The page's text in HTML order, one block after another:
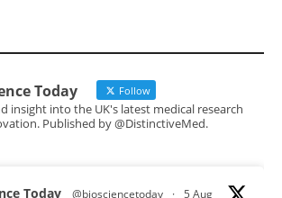
Today Follow
insight into the UK's latest medical research
Published by @DistinctiveMed.
Today @biosciencetoday · 5 Aug